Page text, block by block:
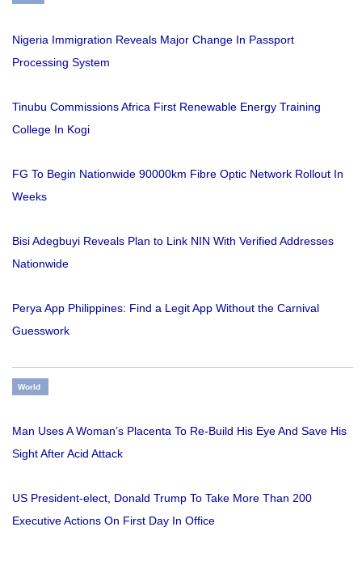
Nigeria Immigration Reveals Major Change In Passport
Processing System
Tinubu Commissions Africa First Renewable Energy Training
College In Kogi
FG To Begin Nationwide 90000km Fibre Optic Network Rollout In
Weeks
Bisi Adegbuyi Reveals Plan to Link NIN With Verified Addresses
Nationwide
Perya App Philippines: Find a Legit App Without the Carnival
Guesswork
World
Man Uses A Woman’s Placenta To Re-Build His Eye And Save His
Sight After Acid Attack
US President-elect, Donald Trump To Take More Than 200
Executive Actions On First Day In Office